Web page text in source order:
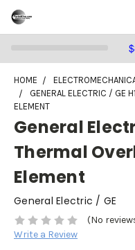
HOME
GENERAL ELECTRIC / GE
ELEMENT
General
Thermal
Element
General Electric / GE
(No
Write a Review